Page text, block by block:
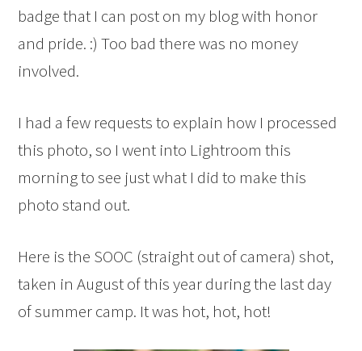
badge that I can post on my blog with honor
and pride. :) Too bad there was no money
involved.
I had a few requests to explain how I processed
this photo, so I went into Lightroom this
morning to see just what I did to make this
photo stand out.
Here is the SOOC (straight out of camera) shot,
taken in August of this year during the last day
of summer camp. It was hot, hot, hot!